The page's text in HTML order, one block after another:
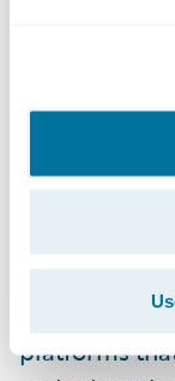
where
While there
back that
could be
a reality in
better
platforms